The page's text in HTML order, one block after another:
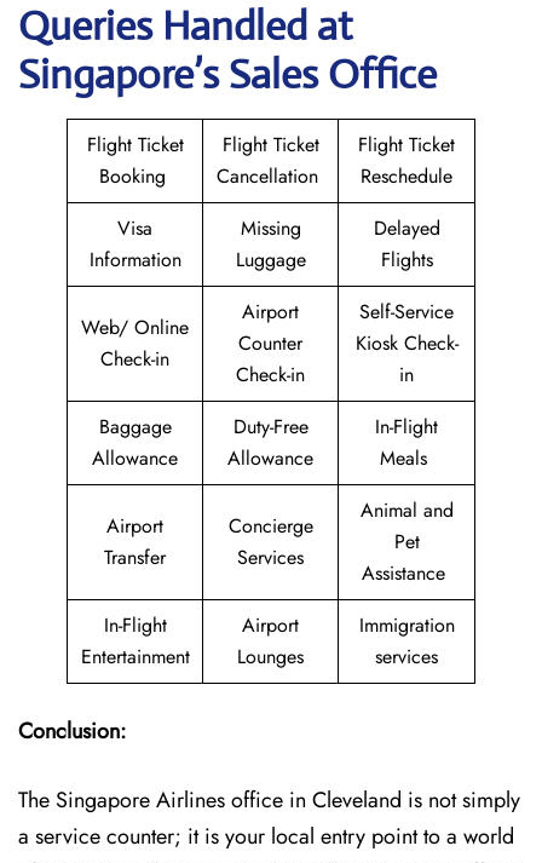
Queries Handled at
Singapore’s Sales Office
Flight Ticket
Booking
Flight Ticket
Cancellation
Flight Ticket
Reschedule
Visa
Information
Missing
Luggage
Delayed
Flights
Web/ Online
Check-in
Airport
Counter
Check-in
Self-Service
Kiosk Check-
in
Baggage
Allowance
Duty-Free
Allowance
In-Flight
Meals
Airport
Transfer
Concierge
Services
Animal and
Pet
Assistance
In-Flight
Entertainment
Airport
Lounges
Immigration
services
Conclusion:
The​‍​‌‍​‍‌​‍​‌‍​‍‌ Singapore Airlines office in Cleveland is not simply
a service counter; it is your local entry point to a world